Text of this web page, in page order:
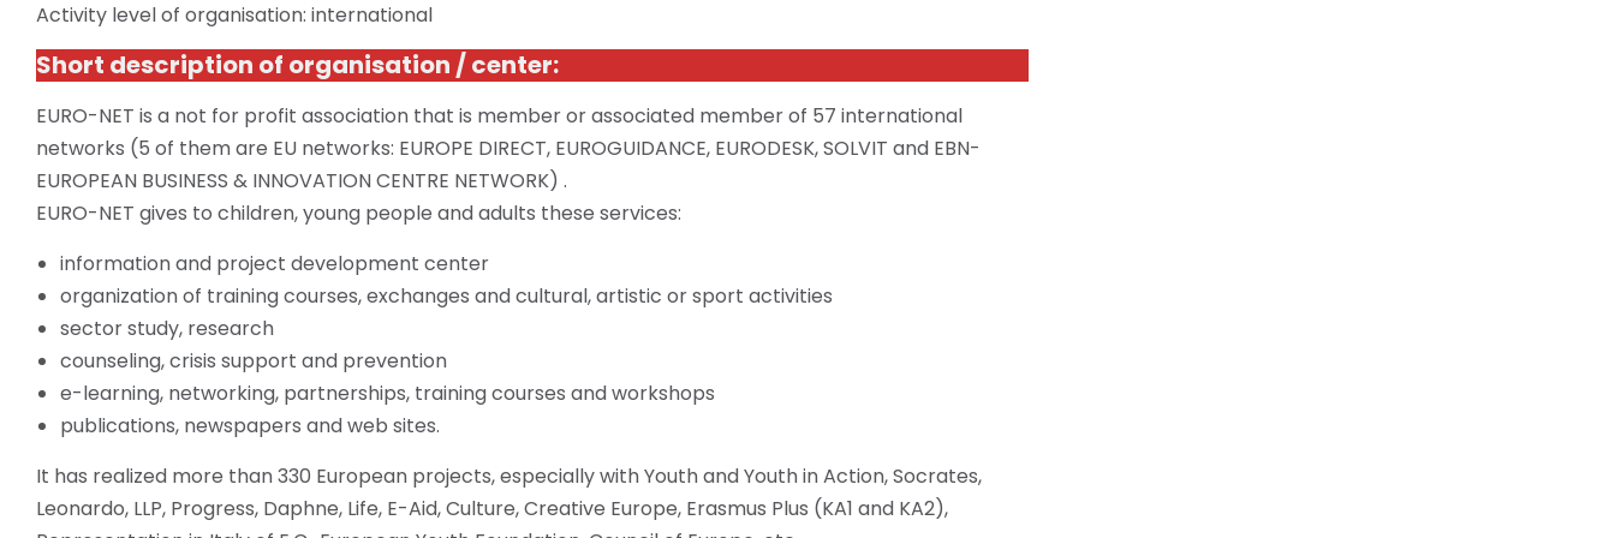
Activity level of organisation: international
Short description of organisation / center:
EURO-NET is a not for profit association that is memberor associated member of 57 international
networks (5 of them are EU networks: EUROPE DIRECT, EUROGUIDANCE, EURODESK, SOLVIT and EBN-
EUROPEAN BUSINESS & INNOVATION CENTRE NETWORK) .
EURO-NET gives to children, young people andadults these services:
information and project development center
organization of training courses, exchanges and cultural, artistic or sport activities
sector study, research
counseling, crisis support and prevention
e-learning, networking, partnerships, training courses and workshops
publications, newspapers and web sites.
It has realized more than 330 European projects, especially with Youth and Youth in Action, Socrates,
Leonardo, LLP, Progress, Daphne, Life, E-Aid, Culture, Creative Europe, Erasmus Plus (KA1 and KA2),